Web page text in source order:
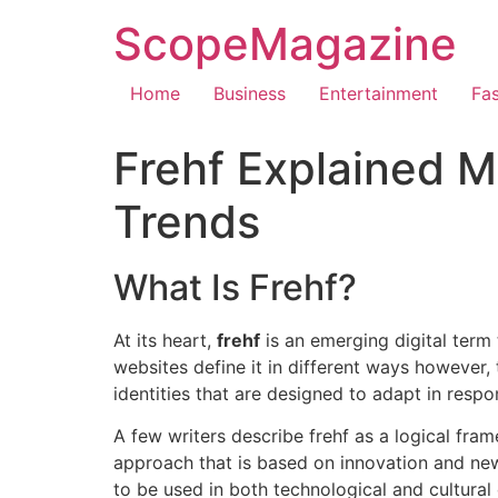
ScopeMagazine
Home Business Entertainment
Frehf Explained
Trends
What Is Frehf?
At its heart, frehf is an emerging digital
websites define it in different ways
identities that are designed to adapt in
A few writers describe frehf as a logical
approach that is based on innovation and
to be used in both technological and